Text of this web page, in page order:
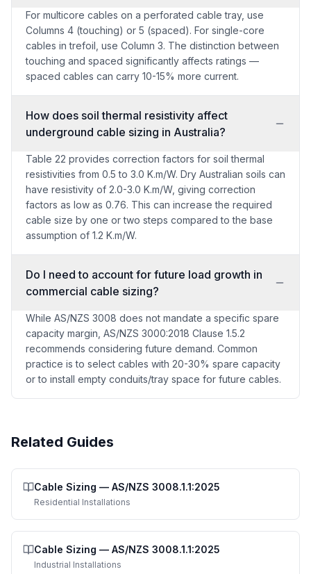
For multicore cables on a perforated cable tray, use
Columns 4 (touching) or 5 (spaced). For single-core
cables in trefoil, use Column 3. The distinction between
touching and spaced significantly affects ratings —
spaced cables can carry 10-15% more current.
How does soil thermal resistivity affect
underground cable sizing in Australia?
Table 22 provides correction factors for soil thermal
resistivities from 0.5 to 3.0 K.m/W. Dry Australian soils can
have resistivity of 2.0-3.0 K.m/W, giving correction
factors as low as 0.76. This can increase the required
cable size by one or two steps compared to the base
assumption of 1.2 K.m/W.
Do I need to account for future load growth in
commercial cable sizing?
While AS/NZS 3008 does not mandate a specific spare
capacity margin, AS/NZS 3000:2018 Clause 1.5.2
recommends considering future demand. Common
practice is to select cables with 20-30% spare capacity
or to install empty conduits/tray space for future cables.
Related Guides
Cable Sizing — AS/NZS 3008.1.1:2025
Residential Installations
Cable Sizing — AS/NZS 3008.1.1:2025
Industrial Installations